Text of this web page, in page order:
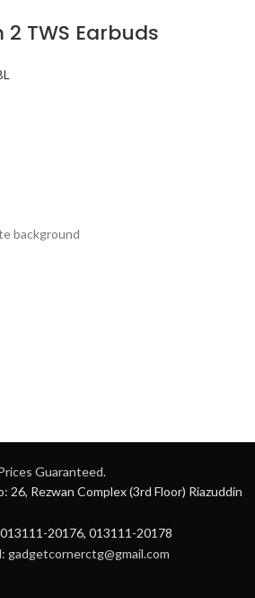
2 TWS Earbuds
Guaranteed.
26, Rezwan Complex (3rd Floor) Riazuddin
20176, 013111-20178
gadgetcornerctg@gmail.com